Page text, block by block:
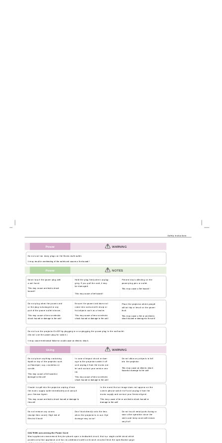
Safety Instructions
Using WARNING
Do not place anything containing
liquid on top of the projector such
as flowerpot, cup, cosmetics or
candle.
This may cause a fire hazard or
damage to the unit!
In case of impact shock or dam-
age to the projector switch it off
and unplug it from the mains out-
let and contact your service cen-
ter.
This may cause a fire or an electric
shock hazard or damage to the unit!
Do not allow any objects to fall
into the projector.
This may cause an electric shock
hazard or damage to the unit!
If water is spilt into the projector unplug it from
the mains supply outlet immediately and consult
your Service Agent.
This may cause an electric shock hazard or damage to
the unit!
In the event that an image does not appear on the
screen please switch it off and unplug it from the
mains supply and contact your Service Agent.
This may cause a fire or an electric shock hazard or
damage to the unit!
Do not remove any covers
(except lens cover). High risk of
Electric Shock!
CAUTION concerning the Power Cord
Most appliances recommend they be placed upon a dedicated circuit; that is,a single outlet circuit which
powers only that appliance and has no additional outlets or branch circuits.Check the specification page
Don’t look directly onto the lens
when the projector is in use. Eye
damage may occur!
Do not touch metal parts during or
soon after operation since the
vents and lamp cover will remain
very hot!
Power WARNING
Do not use too many plugs on the Mains multi-outlet.
It may result in overheating of the outlet and causes a fire hazard !
Power NOTES
Never touch the power plug with
a wet hand
This may cause an electric shock
hazard !
Hold the plug firmly when unplug-
ging. If you pull the cord, it may
be damaged.
This may cause a fire hazard !
Prevent dust collecting on the
power plug pins or outlet.
This may cause a fire hazard !
Do not plug when the power cord
or the plug is damaged or any
part of the power outlet is loose.
This may cause a fire or an electric
shock hazard or damage to the unit!
Ensure the power cord does not
come into contact with sharp or
hot objects such as a heater.
This may cause a fire or an electric
shock hazard or damage to the unit!
Place the projector where people
will not trip or tread on the power
lead.
This may cause a fire or an electric
shock hazard or damage to the unit!
Do not turn the projector On/Off by plugging-in or unplugging the power plug to the wall outlet.
(Do not use the power plug for switch.)
It may cause mechanical failure or could cause an electric shock.